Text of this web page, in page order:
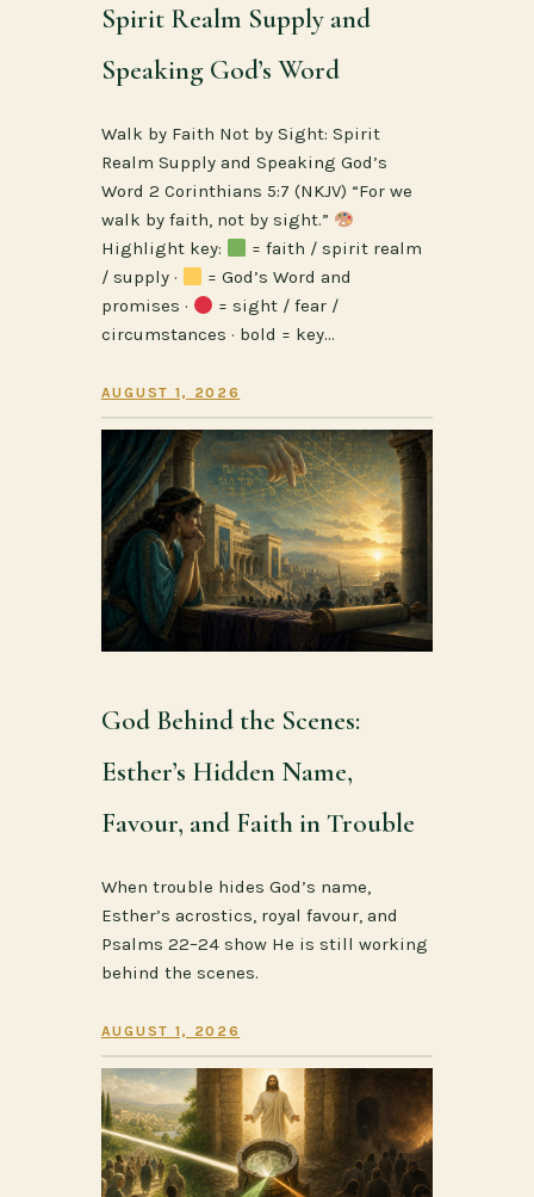
Spirit Realm Supply and
Speaking God’s Word
Walk by Faith Not by Sight: Spirit
Realm Supply and Speaking God’s
Word 2 Corinthians 5:7 (NKJV) “For we
walk by faith, not by sight.”
Highlight key:
= faith / spirit realm
/ supply ·
= God’s Word and
promises ·
= sight / fear /
circumstances · bold = key…
AUGUST 1, 2026
God Behind the Scenes:
Esther’s Hidden Name,
Favour, and Faith in Trouble
When trouble hides God’s name,
Esther’s acrostics, royal favour, and
Psalms 22–24 show He is still working
behind the scenes.
AUGUST 1, 2026